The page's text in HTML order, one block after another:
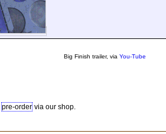
Big Finish trailer, via You-Tube
pre-order via our shop.